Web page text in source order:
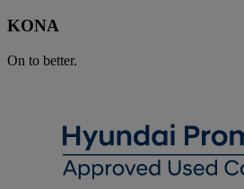
KONA
On to better.